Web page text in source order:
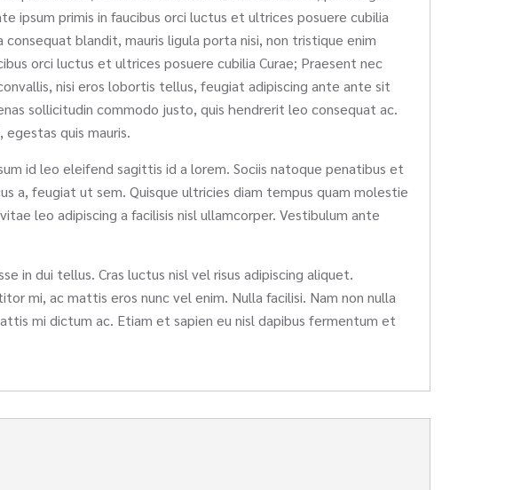
ipsum primis in faucibus orci luctus et ultrices posuere cubilia
blandit, mauris ligula porta nisi, non tristique enim
orci luctus et ultrices posuere cubilia Curae; Praesent nec
nisi eros lobortis tellus, feugiat adipiscing ante ante sit
sollicitudin commodo justo, quis hendrerit leo consequat ac.
quis mauris.
id leo eleifend sagittis id a lorem. Sociis natoque penatibus et
a, feugiat ut sem. Quisque ultricies diam tempus quam molestie
leo adipiscing a facilisis nisl ullamcorper. Vestibulum ante
in dui tellus. Cras luctus nisl vel risus adipiscing aliquet.
mi, ac mattis eros nunc vel enim. Nulla facilisi. Nam non nulla
mi dictum ac. Etiam et sapien eu nisl dapibus fermentum et